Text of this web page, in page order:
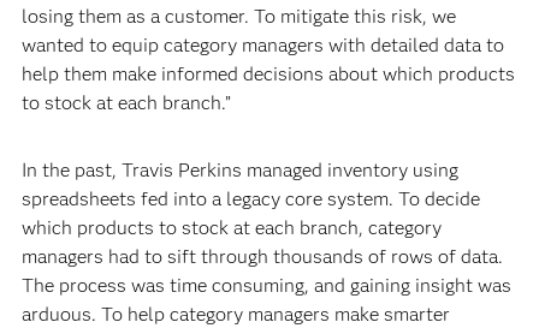
losing them as a customer. To mitigate this risk, we
wanted to equip category managers with detailed data to
help them make informed decisions about which products
to stock at each branch.”
In the past, Travis Perkins managed inventory using
spreadsheets fed into a legacy core system. To decide
which products to stock at each branch, category
managers had to sift through thousands of rows of data.
The process was time consuming, and gaining insight was
arduous. To help category managers make smarter